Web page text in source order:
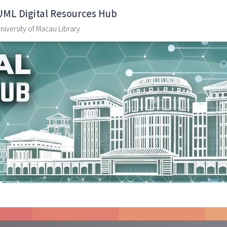
Digital Resources Hub
of Macau Library